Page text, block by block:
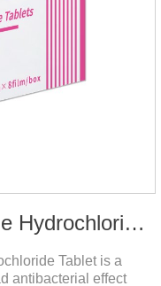
0.1g For pets Doxycycline Hydrochloride Tablet
Tablet is a
antibacterial effect